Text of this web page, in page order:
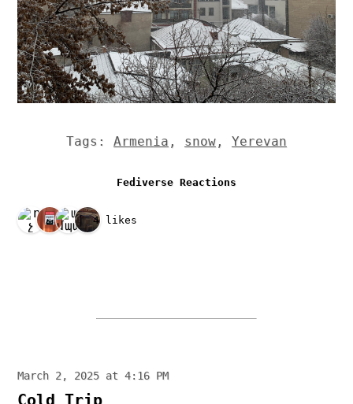
Tags: Armenia , snow , Yerevan
Fediverse Reactions
4 likes
March 2, 2025 at 4:16 PM
Cold Trip